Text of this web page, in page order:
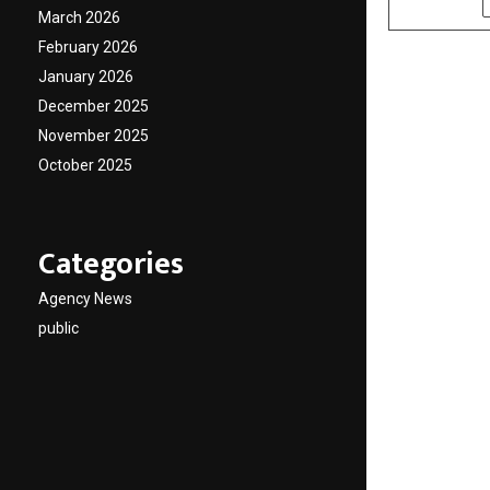
March 2026
February 2026
January 2026
December 2025
November 2025
October 2025
Categories
Agency News
public